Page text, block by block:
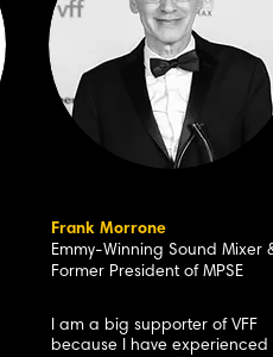
Frank Morrone
Emmy-Winning Sound Mixer
Former President of MPSE
I am a big supporter of VFF
because I have experienced